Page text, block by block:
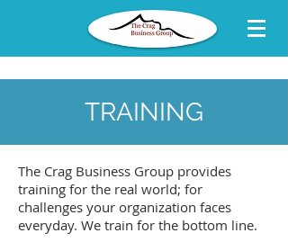
The Crag Business Group provides
training for the real world; for
challenges your organization faces
everyday. We train for the bottom line.
TRAINING